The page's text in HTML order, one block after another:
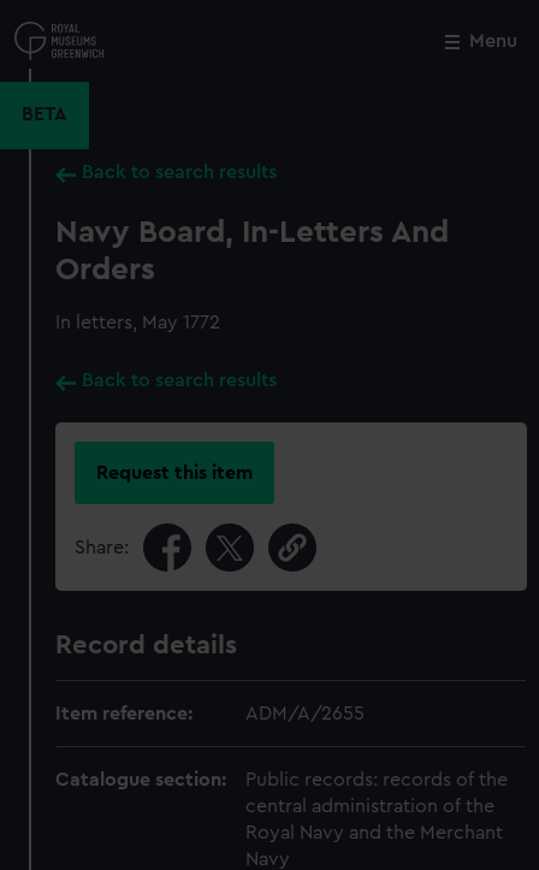
to
main
Menu
BETA
Back to search results
Navy Board, In-Letters And
Orders
In letters, May 1772
Back to search results
Request this item
Share:
Record details
Item reference: ADM/A/2655
Catalogue section:
Public records: records of the
central administration of the
Royal Navy and the Merchant
Navy
Close